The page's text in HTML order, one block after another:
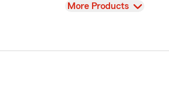
View
More Products